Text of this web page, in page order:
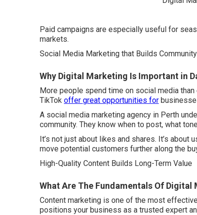
Paid campaigns are especially useful for
markets.
Social Media Marketing that Builds Community
Why Digital Marketing Is Important in
More people spend time on social media
TikTok offer great opportunities for
A social media marketing agency in Perth
community. They know when to post, what
It’s not just about likes and shares. It’s
move potential customers further along the
High-Quality Content Builds Long-Term Value
What Are The Fundamentals Of
Content marketing is one of the most
positions your business as a trusted expert